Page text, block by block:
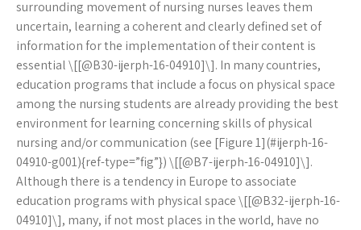
surrounding movement of nursing nurses leaves them
uncertain, learning a coherent and clearly defined set of
information for the implementation of their content is
essential \[[@B30-ijerph-16-04910]\]. In many countries,
education programs that include a focus on physical space
among the nursing students are already providing the best
environment for learning concerning skills of physical
nursing and/or communication (see [Figure 1](#ijerph-16-
04910-g001){ref-type=”fig”}) \[[@B7-ijerph-16-04910]\].
Although there is a tendency in Europe to associate
education programs with physical space \[[@B32-ijerph-16-
04910]\], many, if not most places in the world, have no